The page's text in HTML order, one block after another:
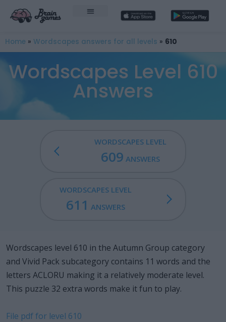
Home » Wordscapes answers for all levels » 610
Wordscapes Level 610
Answers
WORDSCAPES LEVEL
609 ANSWERS
WORDSCAPES LEVEL
611 ANSWERS
Wordscapes level 610 in the Autumn Group category
and Vivid Pack subcategory contains 11 words and the
letters ACLORU making it a relatively moderate level.
This puzzle 32 extra words make it fun to play.
File pdf for level 610